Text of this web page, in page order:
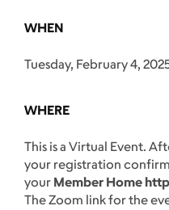
WHEN
Tuesday, February 4,
WHERE
This is a Virtual Event.
your registration
your Member Home
The Zoom link for the